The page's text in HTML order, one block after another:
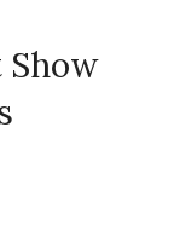
Show